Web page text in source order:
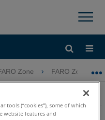
×
und zuklappen
Zone FARO Zone
oder
tools (“cookies”), some of which
website features and